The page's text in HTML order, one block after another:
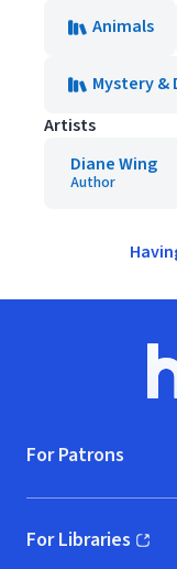
Animals
Mystery
Artists
Diane Wing
Author
For Patrons
For Libraries
(opens in new